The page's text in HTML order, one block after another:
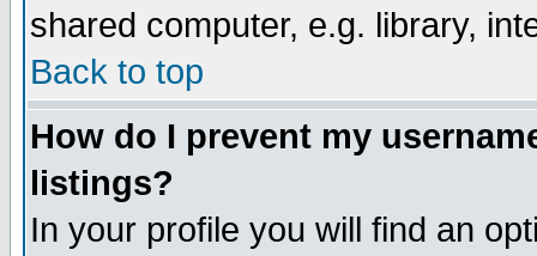
shared computer, e.g. library,
Back to top
How do I prevent my
listings?
In your profile you will find an